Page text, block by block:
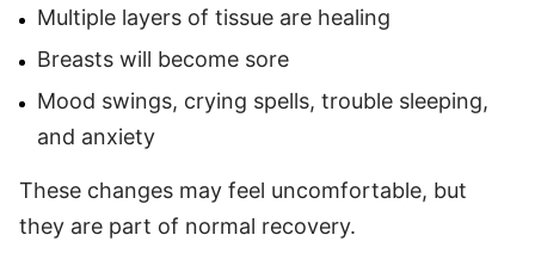
Multiple layers of tissue are healing
Breasts will become sore
Mood swings, crying spells, trouble sleeping,
and anxiety
These changes may feel uncomfortable, but
they are part of normal recovery.